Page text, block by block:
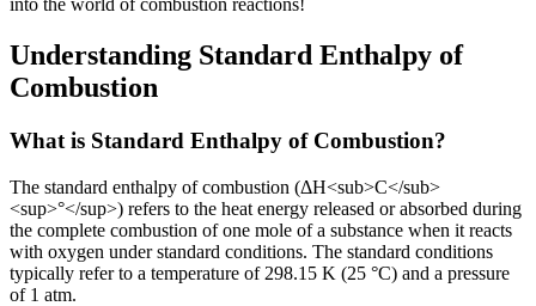
into the world of combustion reactions!
Understanding Standard Enthalpy of
Combustion
What is Standard Enthalpy of Combustion?
The standard enthalpy of combustion (ΔH<sub>C</sub>
<sup>°</sup>) refers to the heat energy released or absorbed during
the complete combustion of one mole of a substance when it reacts
with oxygen under standard conditions. The standard conditions
typically refer to a temperature of 298.15 K (25 °C) and a pressure
of 1 atm.